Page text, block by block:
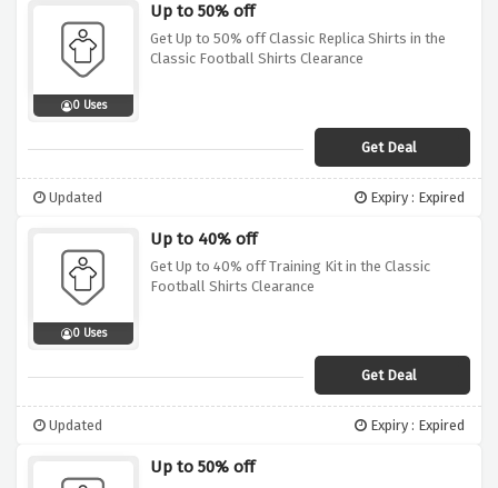
0 Uses
Up to 50% off
Get Up to 50% off Classic Replica Shirts in the
Classic Football Shirts Clearance
Get Deal
Updated Expiry : Expired
0 Uses
Up to 40% off
Get Up to 40% off Training Kit in the Classic
Football Shirts Clearance
Get Deal
Updated Expiry : Expired
Up to 50% off